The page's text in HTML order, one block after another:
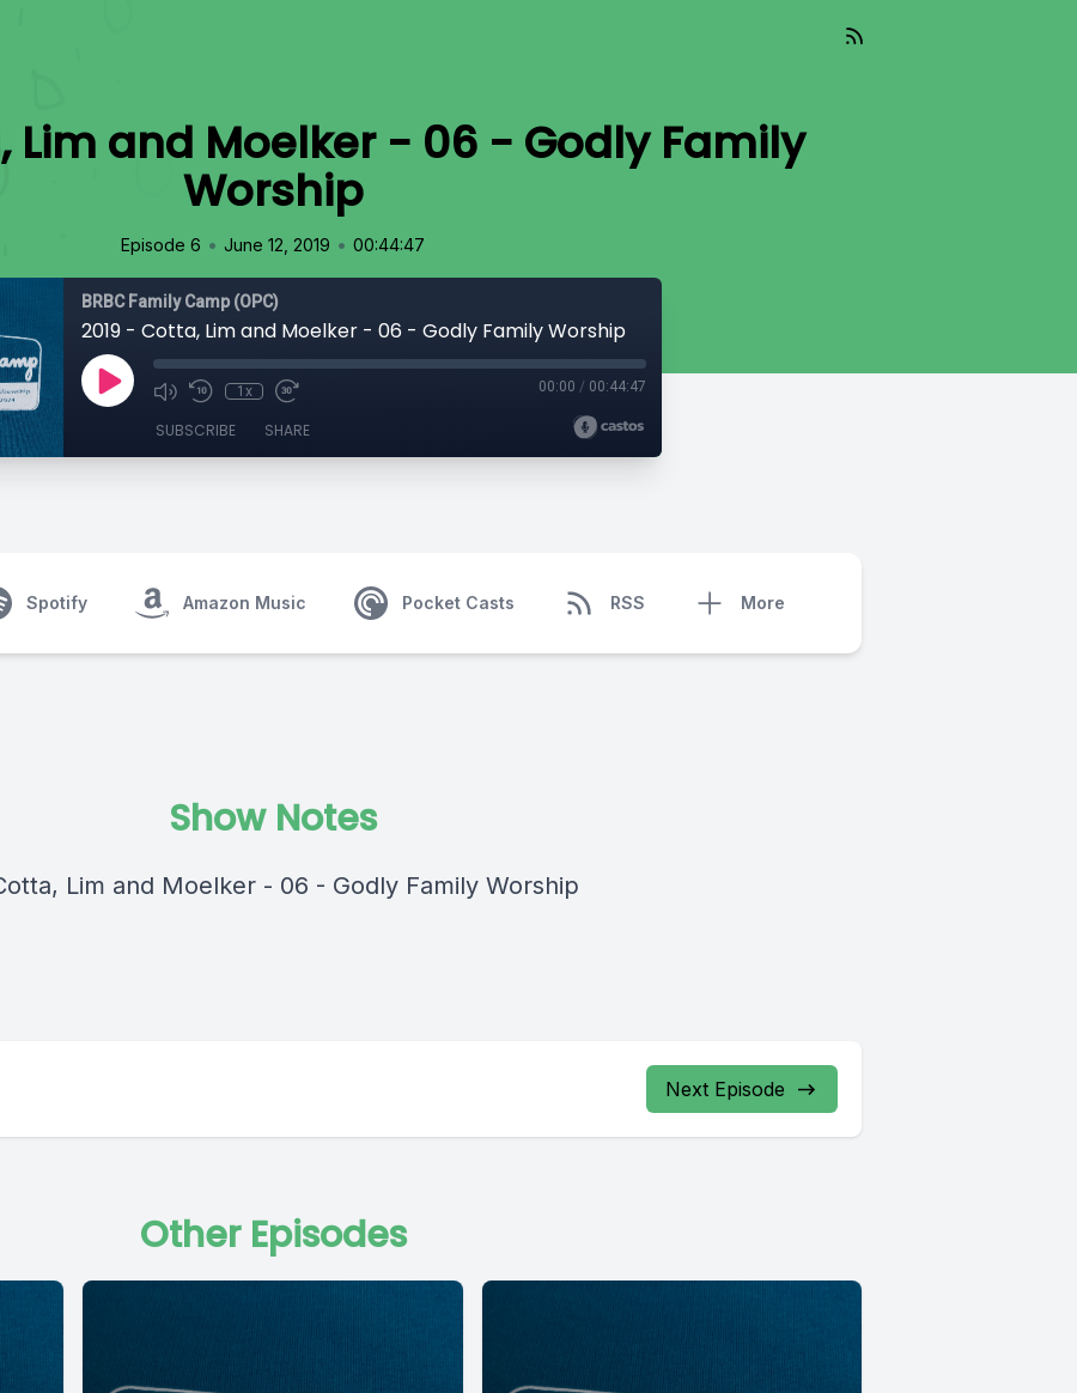
Lim and Moelker - 06 - Godly Family
Worship
Episode 6 • June 12, 2019 • 00:44:47
BRBC Family Camp (OPC)
2019 - Cotta, Lim and Moelker - 06 - Godly Family Worship
1x 00:00 / 00:44:47
SUBSCRIBE SHARE
Spotify Amazon Music Pocket Casts RSS More
Show Notes
Lim and Moelker - 06 - Godly Family Worship
Next Episode
Other Episodes